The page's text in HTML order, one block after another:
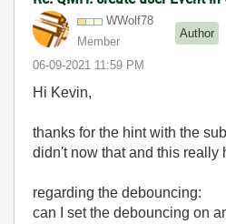
WWolf78
Member
Author
‎06-09-2021 11:59 PM
Hi Kevin,
thanks for the hint with the
didn't now that and this really
regarding the debouncing:
can I set the debouncing on